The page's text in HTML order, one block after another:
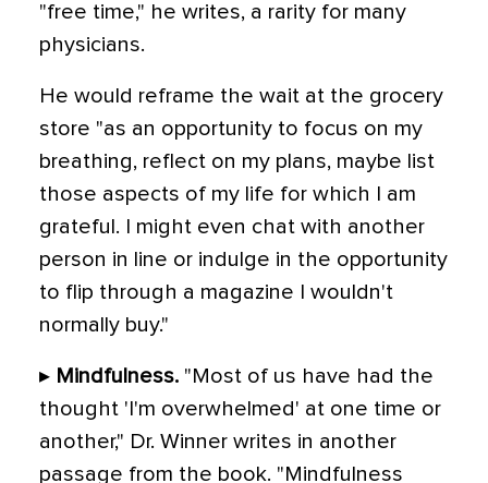
"free time," he writes, a rarity for many
physicians.
He would reframe the wait at the grocery
store "as an opportunity to focus on my
breathing, reflect on my plans, maybe list
those aspects of my life for which I am
grateful. I might even chat with another
person in line or indulge in the opportunity
to flip through a magazine I wouldn't
normally buy."
▸ Mindfulness. "Most of us have had the
thought 'I'm overwhelmed' at one time or
another," Dr. Winner writes in another
passage from the book. "Mindfulness